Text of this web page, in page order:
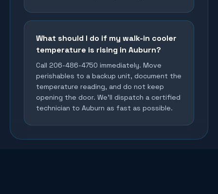
What should I do if my walk-in cooler
temperature is rising in Auburn?
Call 206-486-4750 immediately. Move
perishables to a backup unit, document the
temperature reading, and do not keep
opening the door. We'll dispatch a certified
technician to Auburn as fast as possible.